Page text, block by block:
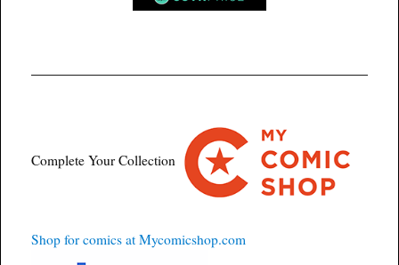
Complete Your Collection
Shop for comics at Mycomicshop.com